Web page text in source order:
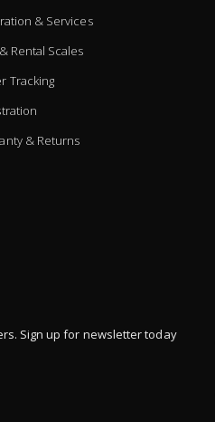
& Services
Rental Scales
Tracking
& Returns
Sign up for newsletter today